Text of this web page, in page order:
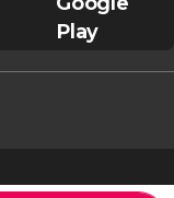
Play